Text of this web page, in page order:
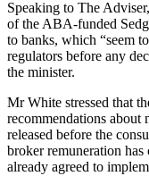
Speaking to The
of the ABA-funded
to banks, which “seem
regulators before any
the minister.
Mr White stressed that
recommendations about
released before the
broker remuneration
already agreed to